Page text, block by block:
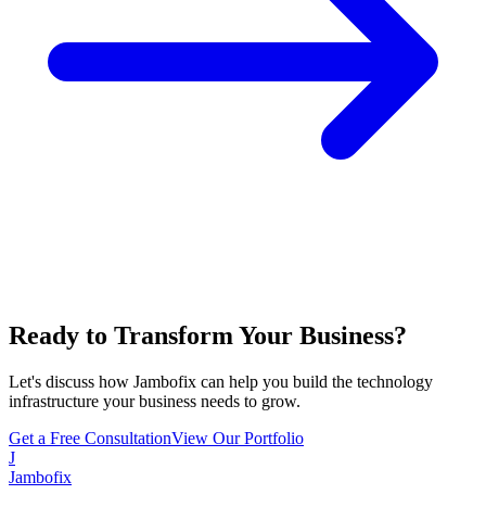
Ready to Transform Your Business?
Let's discuss how Jambofix can help you build the technology
infrastructure your business needs to grow.
Get a Free ConsultationView Our Portfolio
J
Jambofix